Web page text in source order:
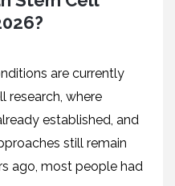
are currently
research, where
established, and
still remain
ago, most people had